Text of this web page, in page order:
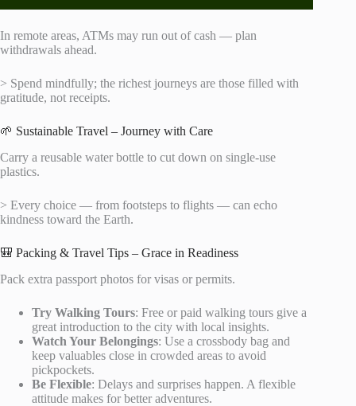
In remote areas, ATMs may run out of cash — plan
withdrawals ahead.
> Spend mindfully; the richest journeys are those filled with
gratitude, not receipts.
🌱 Sustainable Travel – Journey with Care
Carry a reusable water bottle to cut down on single-use
plastics.
> Every choice — from footsteps to flights — can echo
kindness toward the Earth.
🎒 Packing & Travel Tips – Grace in Readiness
Pack extra passport photos for visas or permits.
Try Walking Tours: Free or paid walking tours give a
great introduction to the city with local insights.
Watch Your Belongings: Use a crossbody bag and
keep valuables close in crowded areas to avoid
pickpockets.
Be Flexible: Delays and surprises happen. A flexible
attitude makes for better adventures.